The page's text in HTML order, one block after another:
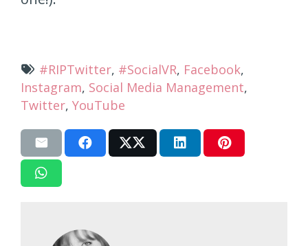
#RIPTwitter, #SocialVR, Facebook,
Instagram, Social Media Management,
Twitter, YouTube